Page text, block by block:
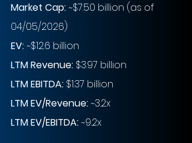
Market Cap:~$7.50 billion (as of
04/05/2026)
EV: ~$12.6 billion
LTM Revenue: $3.97 billion
LTM EBITDA: $1.37 billion
LTM EV/Revenue:~3.2x
LTM EV/EBITDA:~9.2x